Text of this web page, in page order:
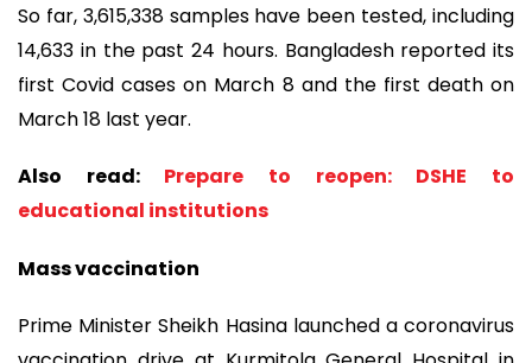
So far, 3,615,338 samples have been tested, including
14,633 in the past 24 hours. Bangladesh reported its
first Covid cases on March 8 and the first death on
March 18 last year.
Also read: Prepare to reopen: DSHE to
educational institutions
Mass vaccination
Prime Minister Sheikh Hasina launched a coronavirus